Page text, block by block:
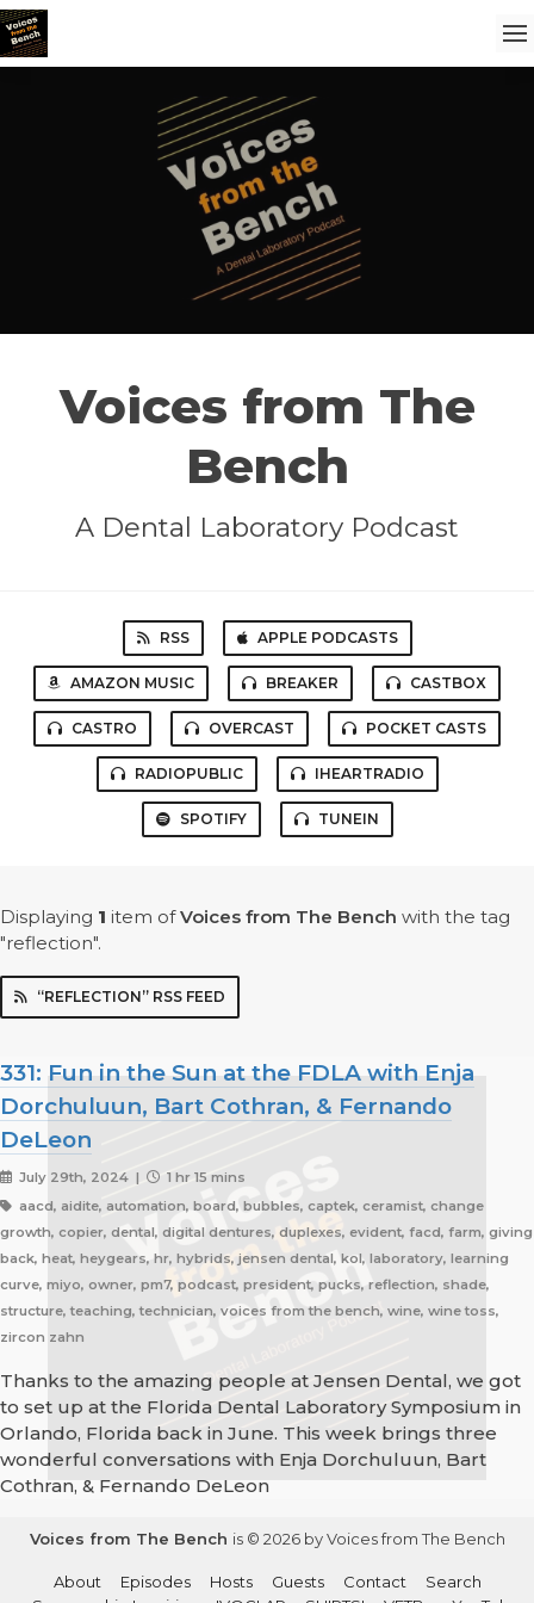
Voices from The
Bench
A Dental Laboratory Podcast
RSS APPLE PODCASTS
AMAZON MUSIC BREAKER CASTBOX
CASTRO OVERCAST POCKET CASTS
RADIOPUBLIC IHEARTRADIO
SPOTIFY TUNEIN
Displaying 1 item ofVoices from The Bench with the tag
"reflection".
“REFLECTION” RSS FEED
331: Fun in the Sun at the FDLA with Enja
Dorchuluun, Bart Cothran, & Fernando
DeLeon
July 29th, 2024 |
1 hr 15 mins
aacd, aidite, automation, board, bubbles, captek, ceramist, change
growth, copier, dental, digital dentures, duplexes, evident, facd, farm, giving
back, heat, heygears, hr, hybrids, jensen dental, kol, laboratory, learning
curve, miyo, owner, pm7, podcast, president, pucks, reflection, shade,
structure, teaching, technician, voices from the bench, wine, wine toss,
zircon zahn
Thanks to the amazing people at Jensen Dental, we got
to set up at the Florida Dental Laboratory Symposium in
Orlando, Florida back in June. This week brings three
wonderful conversations with Enja Dorchuluun, Bart
Cothran, & Fernando DeLeon
Voices from The Bench is © 2026 by Voices from The Bench
About Episodes Hosts Guests Contact
Search